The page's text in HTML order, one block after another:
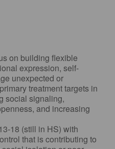
on building flexible
expression, self-
unexpected or
treatment targets in
social signaling,
and increasing
18 (still in HS) with
that is contributing to